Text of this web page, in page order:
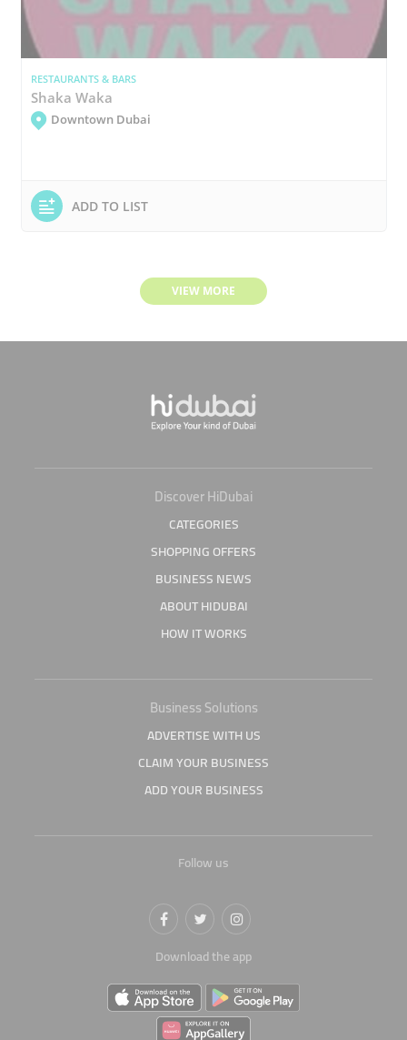
RESTAURANTS & BARS
Shaka Waka
Downtown Dubai
ADD TO LIST
VIEW MORE
Discover HiDubai
CATEGORIES
SHOPPING OFFERS
BUSINESS NEWS
ABOUT HIDUBAI
HOW IT WORKS
Business Solutions
ADVERTISE WITH US
CLAIM YOUR BUSINESS
ADD YOUR BUSINESS
Follow us
Download the app